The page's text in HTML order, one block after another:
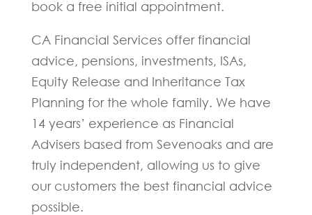
book a free initial appointment.
CA Financial Services offer financial
advice, pensions, investments, ISAs,
Equity Release and Inheritance Tax
Planning for the whole family. We have
14 years’ experience as Financial
Advisers based from Sevenoaks and are
truly independent, allowing us to give
our customers the best financial advice
possible.